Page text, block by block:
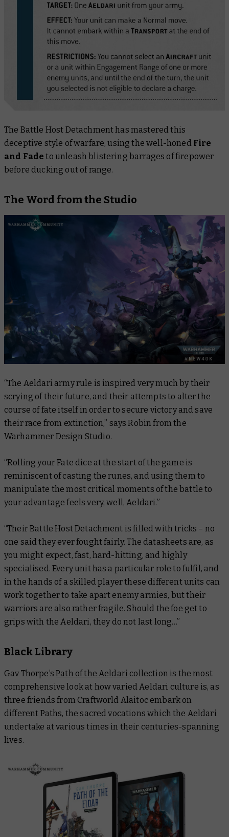
The Battle Host Detachment has mastered this
deceptive style of warfare, using the well-honed Fire
and Fade to unleash blistering barrages of firepower
before ducking out of range.
The Word from the Studio
“The Aeldari army rule is inspired very much by their
scrying of their future, and their attempts to alter the
course of fate itself in order to secure victory and save
their race from extinction,” says Robin from the
Warhammer Design Studio.
“Rolling your Fate dice at the start of the game is
reminiscent of casting the runes, and using them to
manipulate the most critical moments of the battle to
your advantage feels very, well, Aeldari.”
“Their Battle Host Detachment is filled with tricks – no
one said they ever fought fairly. The datasheets are, as
you might expect, fast, hard-hitting, and highly
specialised. Every unit has a particular role to fulfil, and
in the hands of a skilled player these different units can
work together to take apart enemy armies, but their
warriors are also rather fragile. Should the foe get to
grips with the Aeldari, they do not last long…”
Black Library
Gav Thorpe’sPath of the Aeldari collection is the most
comprehensive look at how varied Aeldari culture is, as
three friends from Craftworld Alaitoc embark on
different Paths, the sacred vocations which the Aeldari
undertake at various times in their centuries-spanning
lives.